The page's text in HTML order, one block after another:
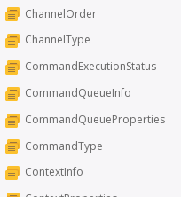
ChannelOrder
ChannelType
CommandExecutionStatus
CommandQueueInfo
CommandQueueProperties
CommandType
ContextInfo